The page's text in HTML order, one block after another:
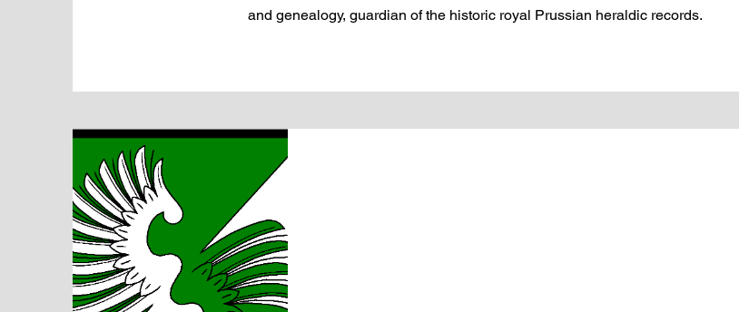
and genealogy, guardian of the historic royal Prussian heraldic records.